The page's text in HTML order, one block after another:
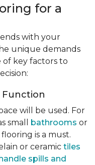
for a
with your
unique demands
of key factors to
Function
will be used. For
small bathrooms or
is a must.
or ceramic tiles
spills and